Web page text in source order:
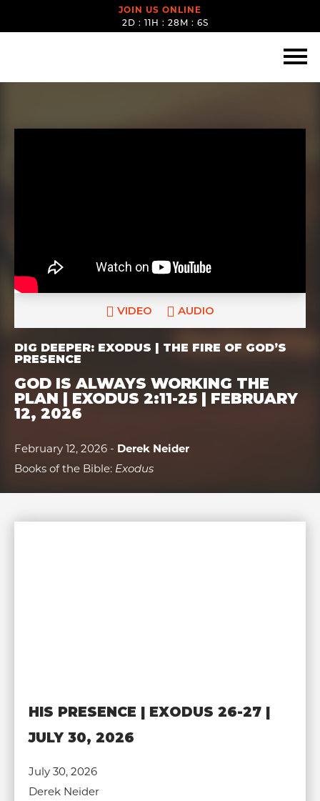
JOIN US ONLINE
2D : 11H : 28M : 5S
VIDEO AUDIO
DIG DEEPER: EXODUS | THE FIRE OF GOD’S
PRESENCE
GOD IS ALWAYS WORKING THE
PLAN | EXODUS 2:11-25 | FEBRUARY
12, 2026
February 12, 2026 - Derek Neider
Books of the Bible: Exodus
HIS PRESENCE | EXODUS 26-27 |
JULY 30, 2026
July 30, 2026
Derek Neider